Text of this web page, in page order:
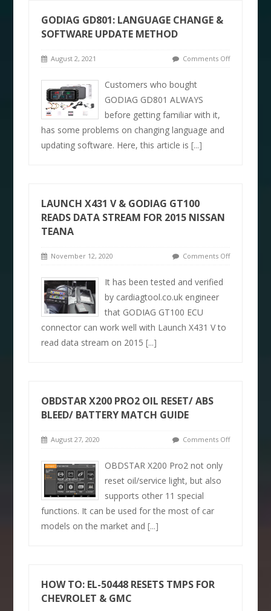
GODIAG GD801: LANGUAGE CHANGE &
SOFTWARE UPDATE METHOD
August 2, 2021 Comments Off
Customers who bought
GODIAG GD801 ALWAYS
before getting familiar with it,
has some problems on changing language and
updating software. Here, this article is[...]
LAUNCH X431 V & GODIAG GT100
READS DATA STREAM FOR 2015 NISSAN
TEANA
November 12, 2020 Comments Off
It has been tested and verified
by cardiagtool.co.uk engineer
that GODIAG GT100 ECU
connector can work well with Launch X431 V to
read data stream on 2015[...]
OBDSTAR X200 PRO2 OIL RESET/ ABS
BLEED/ BATTERY MATCH GUIDE
August 27, 2020 Comments Off
OBDSTAR X200 Pro2 not only
reset oil/service light, but also
supports other 11 special
functions. It can be used for the most of car
models on the market and[...]
HOW TO: EL-50448 RESETS TMPS FOR
CHEVROLET & GMC